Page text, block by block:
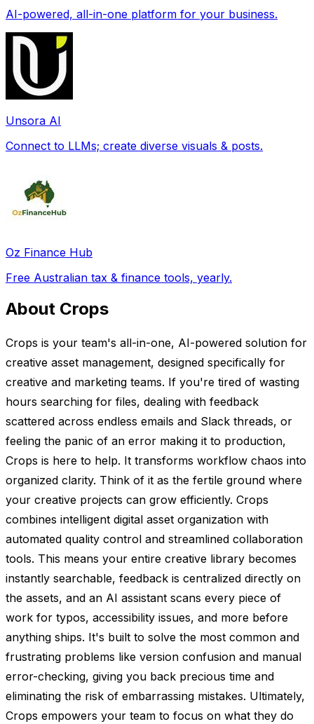
AI-powered, all-in-one platform for your business.
Unsora AI
Connect to LLMs; create diverse visuals & posts.
Oz Finance Hub
Free Australian tax & finance tools, yearly.
About Crops
Crops is your team's all-in-one, AI-powered solution for
creative asset management, designed specifically for
creative and marketing teams. If you're tired of wasting
hours searching for files, dealing with feedback
scattered across endless emails and Slack threads, or
feeling the panic of an error making it to production,
Crops is here to help. It transforms workflow chaos into
organized clarity. Think of it as the fertile ground where
your creative projects can grow efficiently. Crops
combines intelligent digital asset organization with
automated quality control and streamlined collaboration
tools. This means your entire creative library becomes
instantly searchable, feedback is centralized directly on
the assets, and an AI assistant scans every piece of
work for typos, accessibility issues, and more before
anything ships. It's built to solve the most common and
frustrating problems like version confusion and manual
error-checking, giving you back precious time and
eliminating the risk of embarrassing mistakes. Ultimately,
Crops empowers your team to focus on what they do